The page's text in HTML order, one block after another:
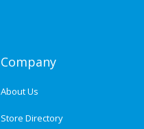
Company
About Us
Store Directory